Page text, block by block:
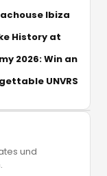
Ibiza
History at
2026: Win an
UNVRS
und